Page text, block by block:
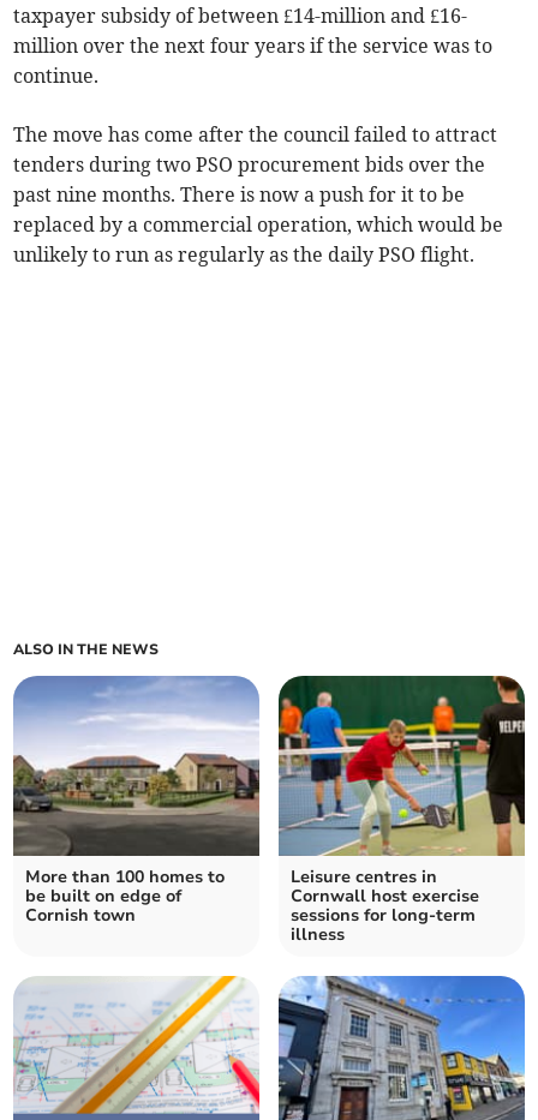
taxpayer subsidy of between £14-million and £16-
million over the next four years if the service was to
continue.
The move has come after the council failed to attract
tenders during two PSO procurement bids over the
past nine months. There is now a push for it to be
replaced by a commercial operation, which would be
unlikely to run as regularly as the daily PSO flight.
ALSO IN THE NEWS
More than 100 homes to
be built on edge of
Cornish town
Leisure centres in
Cornwall host exercise
sessions for long-term
illness